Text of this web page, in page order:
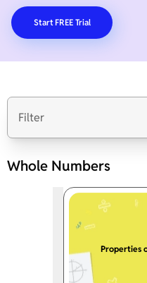
Start FREE Trial
Filter
Whole Numbers
Properties